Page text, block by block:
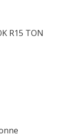
R15 TON